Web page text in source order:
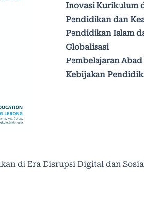
Inovasi Kurikulum
Pendidikan dan
Pendidikan Islam
Globalisasi
Pembelajaran
Kebijakan
di Era Disrupsi Digital dan